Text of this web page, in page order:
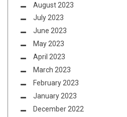
August 2023
July 2023
June 2023
May 2023
April 2023
March 2023
February 2023
January 2023
December 2022